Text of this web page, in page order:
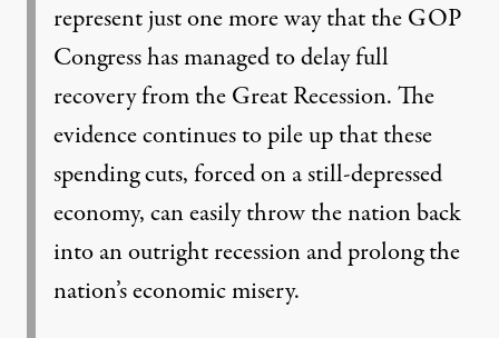
represent just one more way that the GOP
Congress has managed to delay full
recovery from the Great Recession. The
evidence continues to pile up that these
spending cuts, forced on a still-depressed
economy, can easily throw the nation back
into an outright recession and prolong the
nation’s economic misery.